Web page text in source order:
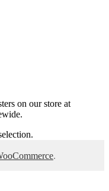
on our store at
.